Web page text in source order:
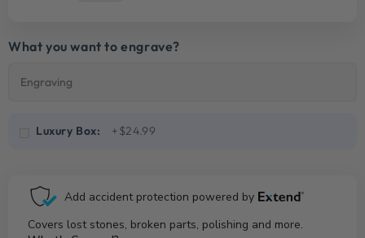
What you want to engrave?
Luxury Box: +$24.99